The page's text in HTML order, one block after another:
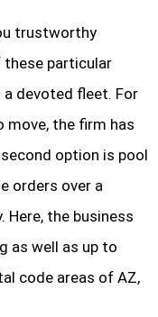
trustworthy
particular
devoted fleet. For
the firm has
option is pool
orders over a
the business
as well as up to
code areas of AZ,